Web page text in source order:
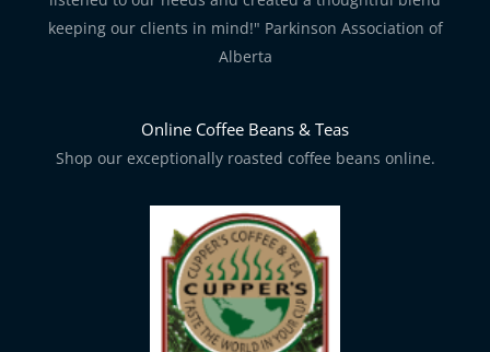
keeping our clients in mind!" Parkinson Association of
Alberta
Online Coffee Beans & Teas
Shop our exceptionally roasted coffee beans online.